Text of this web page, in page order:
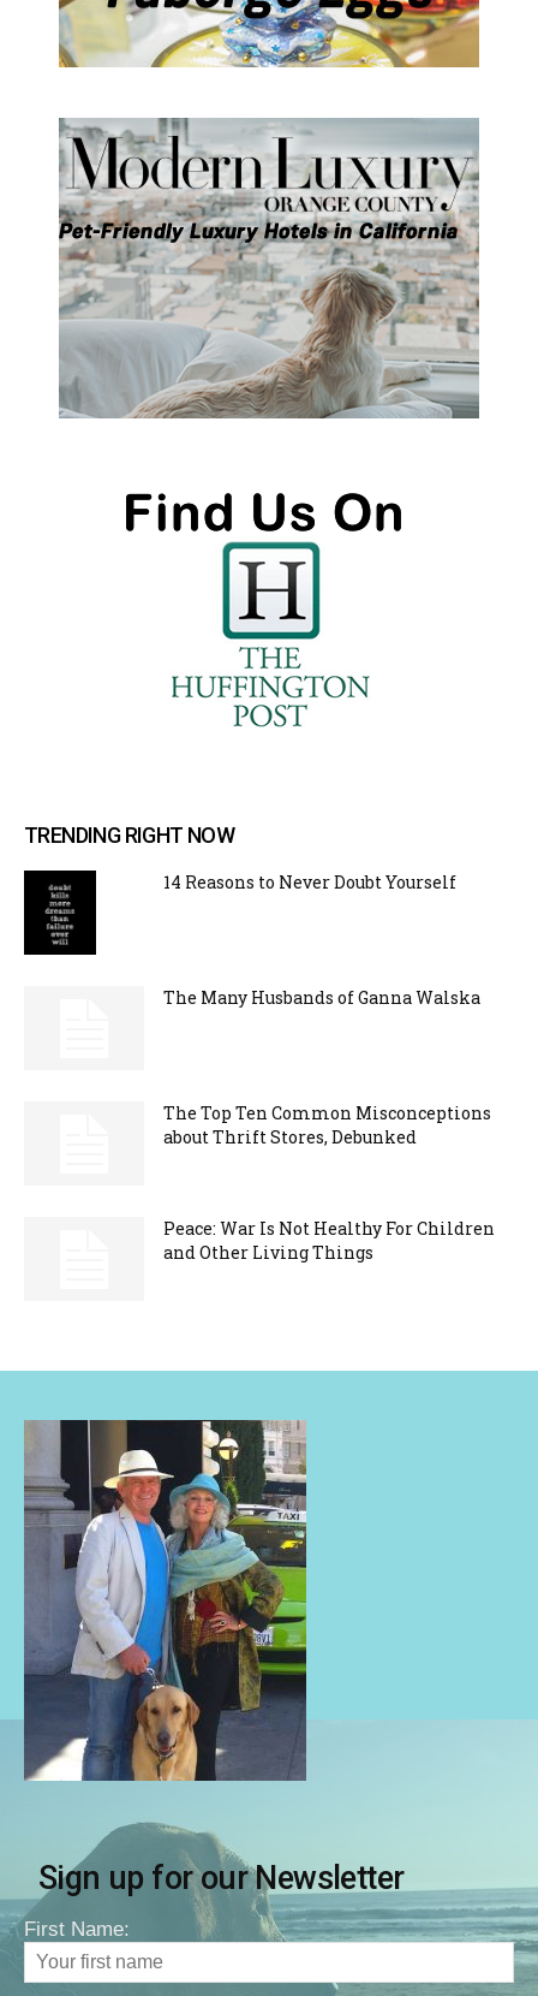
TRENDING RIGHT NOW
14 Reasons to Never Doubt Yourself
The Many Husbands of Ganna Walska
The Top Ten Common Misconceptions
about Thrift Stores, Debunked
Peace: War Is Not Healthy For Children
and Other Living Things
Sign up for our Newsletter
First Name: